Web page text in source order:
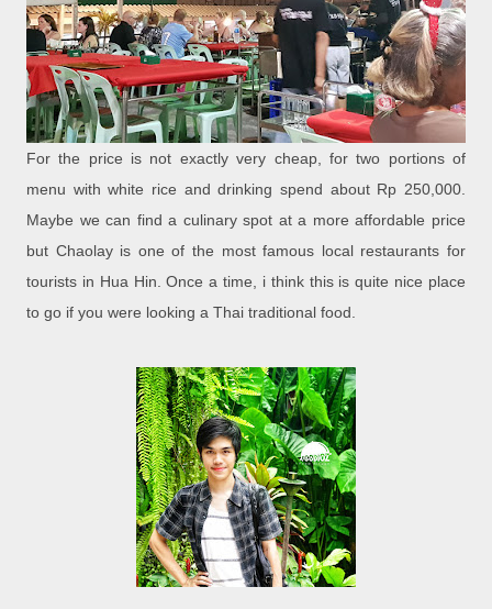
For the price is not exactly very cheap, for two portions of
menu with white rice and drinking spend about Rp 250,000.
Maybe we can find a culinary spot at a more affordable price
but Chaolay is one of the most famous local restaurants for
tourists in Hua Hin. Once a time, i think this is quite nice place
to go if you were looking a Thai traditional food.